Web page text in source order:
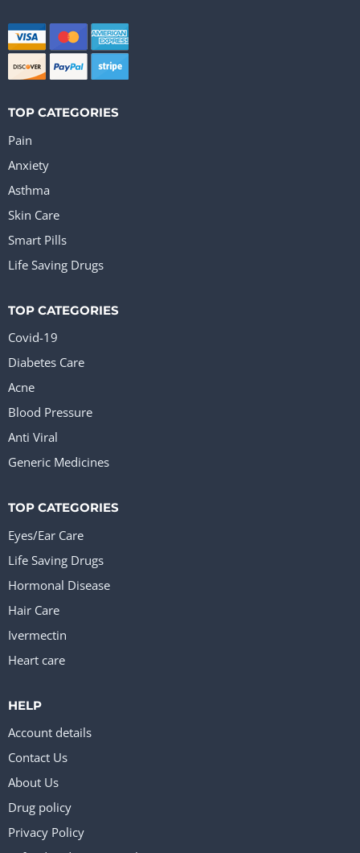
TOP CATEGORIES
Pain
Anxiety
Asthma
Skin Care
Smart Pills
Life Saving Drugs
TOP CATEGORIES
Covid-19
Diabetes Care
Acne
Blood Pressure
Anti Viral
Generic Medicines
TOP CATEGORIES
Eyes/Ear Care
Life Saving Drugs
Hormonal Disease
Hair Care
Ivermectin
Heart care
HELP
Account details
Contact Us
About Us
Drug policy
Privacy Policy